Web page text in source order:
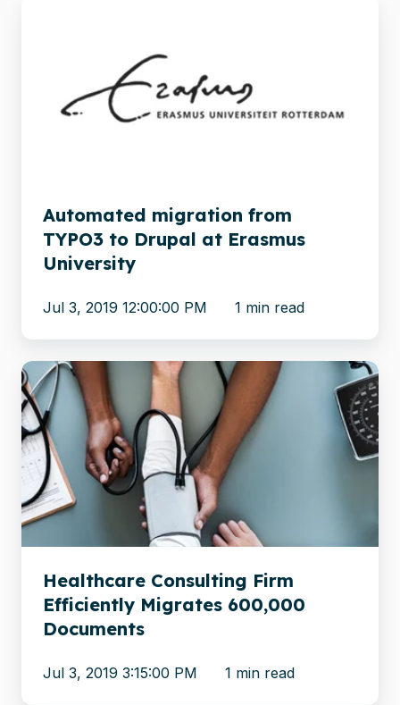
University
Automated migration from
TYPO3 to Drupal at Erasmus
University
Jul 3, 2019 12:00:00 PM 1 min read
Healthcare
Consulting
Firm
Efficiently
Migrates
600,000
Documents
Healthcare Consulting Firm
Efficiently Migrates 600,000
Documents
Jul 3, 2019 3:15:00 PM 1 min read